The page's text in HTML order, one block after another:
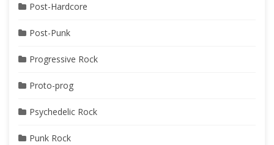
Post-Hardcore
Post-Punk
Progressive Rock
Proto-prog
Psychedelic Rock
Punk Rock